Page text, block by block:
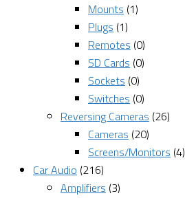
Mounts (1)
Plugs (1)
Remotes (0)
SD Cards (0)
Sockets (0)
Switches (0)
Reversing Cameras (26)
Cameras (20)
Screens/Monitors (4)
Car Audio (216)
Amplifiers (3)